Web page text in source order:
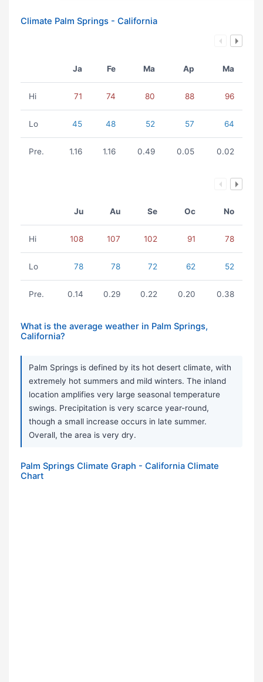
Climate Palm Springs - California
Ja Fe Ma Ap Ma
Hi 71 74 80 88 96
Lo 45 48 52 57 64
Pre. 1.16 1.16 0.49 0.05 0.02
Ju Au Se Oc No
Hi 108 107 102 91 78
Lo 78 78 72 62 52
Pre. 0.14 0.29 0.22 0.20 0.38
What is the average weather in Palm Springs,
California?
Palm Springs is defined by its hot desert climate, with
extremely hot summers and mild winters. The inland
location amplifies very large seasonal temperature
swings. Precipitation is very scarce year-round,
though a small increase occurs in late summer.
Overall, the area is very dry.
Palm Springs Climate Graph - California Climate
Chart